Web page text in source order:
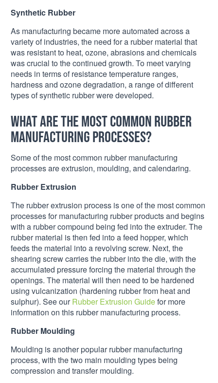
Synthetic Rubber
As manufacturing became more automated across a
variety of industries, the need for a rubber material that
was resistant to heat, ozone, abrasions and chemicals
was crucial to the continued growth. To meet varying
needs in terms of resistance temperature ranges,
hardness and ozone degradation, a range of different
types of synthetic rubber were developed.
What are the most common rubber
manufacturing processes?
Some of the most common rubber manufacturing
processes are extrusion, moulding, and calendaring.
Rubber Extrusion
The rubber extrusion process is one of the most common
processes for manufacturing rubber products and begins
with a rubber compound being fed into the extruder. The
rubber material is then fed into a feed hopper, which
feeds the material into a revolving screw. Next, the
shearing screw carries the rubber into the die, with the
accumulated pressure forcing the material through the
openings. The material will then need to be hardened
using vulcanization (hardening rubber from heat and
sulphur). See ourRubber Extrusion Guidefor more
information on this rubber manufacturing process.
Rubber Moulding
Moulding is another popular rubber manufacturing
process, with the two main moulding types being
compression and transfer moulding.